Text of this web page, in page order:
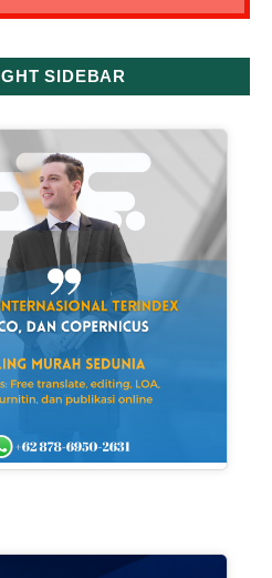
SIDEBAR